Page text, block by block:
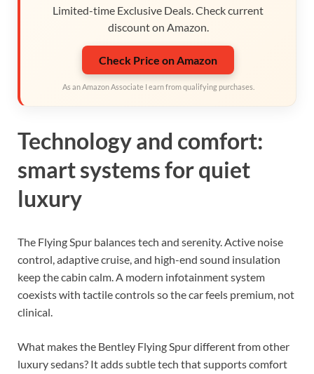
Limited-time Exclusive Deals. Check current
discount on Amazon.
Check Price on Amazon
As an Amazon Associate I earn from qualifying purchases.
Technology and comfort:
smart systems for quiet
luxury
The Flying Spur balances tech and serenity. Active noise
control, adaptive cruise, and high-end sound insulation
keep the cabin calm. A modern infotainment system
coexists with tactile controls so the car feels premium, not
clinical.
What makes the Bentley Flying Spur different from other
luxury sedans? It adds subtle tech that supports comfort